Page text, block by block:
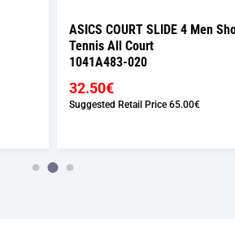
ASICS COURT SLIDE 4 Men
Tennis All Court
1041A483-020
32.50€
Suggested Retail Price65.00€